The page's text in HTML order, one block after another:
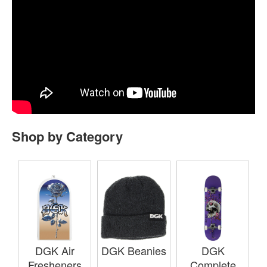
Shop by Category
DGK Air
DGK Beanies
DGK